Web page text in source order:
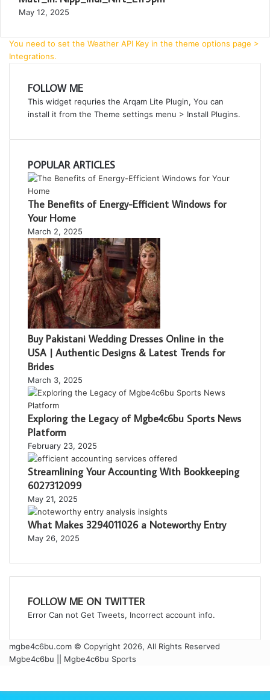
s
May 12, 2025
You need to set the Weather API Key in the theme options page >
Integrations.
FOLLOW ME
This widget requries the Arqam Lite Plugin, You can
install it from the Theme settings menu > Install Plugins.
POPULAR ARTICLES
The Benefits of Energy-Efficient Windows for
Your Home
March 2, 2025
Buy Pakistani Wedding Dresses Online in the
USA | Authentic Designs & Latest Trends for
Brides
March 3, 2025
Exploring the Legacy of Mgbe4c6bu Sports News
Platform
February 23, 2025
Streamlining Your Accounting With Bookkeeping
6027312099
May 21, 2025
What Makes 3294011026 a Noteworthy Entry
May 26, 2025
FOLLOW ME ON TWITTER
Error Can not Get Tweets, Incorrect account info.
mgbe4c6bu.com © Copyright 2026, All Rights Reserved
Mgbe4c6bu || Mgbe4c6bu Sports